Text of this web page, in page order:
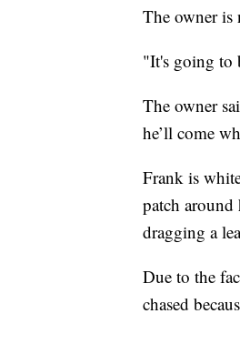
The owner is
"It's going to
The owner
he’ll come
Frank is
patch around
dragging a
Due to the
chased